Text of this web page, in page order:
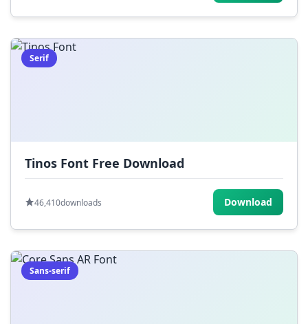
Serif
Tinos Font Free Download
46,410downloads Download
Sans-serif